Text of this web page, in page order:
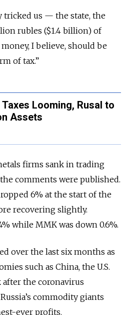
tricked us — the state, the
rubles ($1.4 billion) of
I believe, should be
of tax.”
Looming, Rusal to
Assets
firms sank in trading
comments were published.
6% at the start of the
recovering slightly.
while MMK was down 0.6%.
over the last six months as
such as China, the U.S.
after the coronavirus
commodity giants
ever profits.